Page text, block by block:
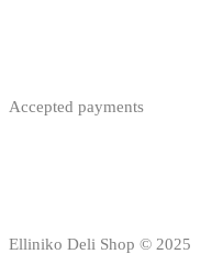
Accepted payments
Elliniko Deli Shop © 2025